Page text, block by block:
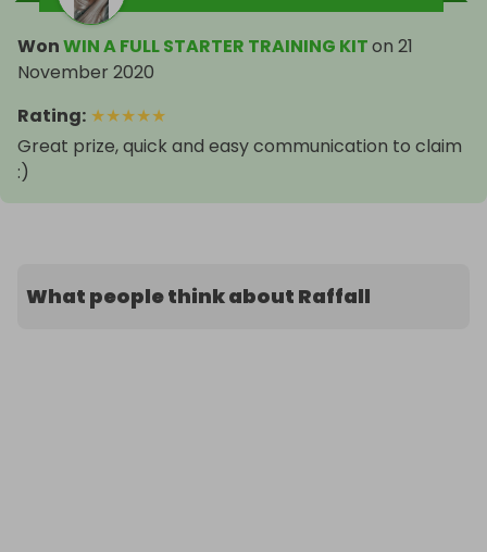
WonWIN A FULL STARTER TRAINING KITon 21
November 2020
Rating: ★★★★★
Great prize, quick and easy communication to claim
:)
What people think about Raffall